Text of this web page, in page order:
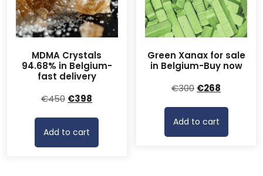
MDMA Crystals
94.68% in Belgium-
fast delivery
€450 Original
€450.
€398
is:
Add to cart
Green Xanax for sale
in Belgium-Buy now
€300 Original
€300.
€268
is:
Add to cart